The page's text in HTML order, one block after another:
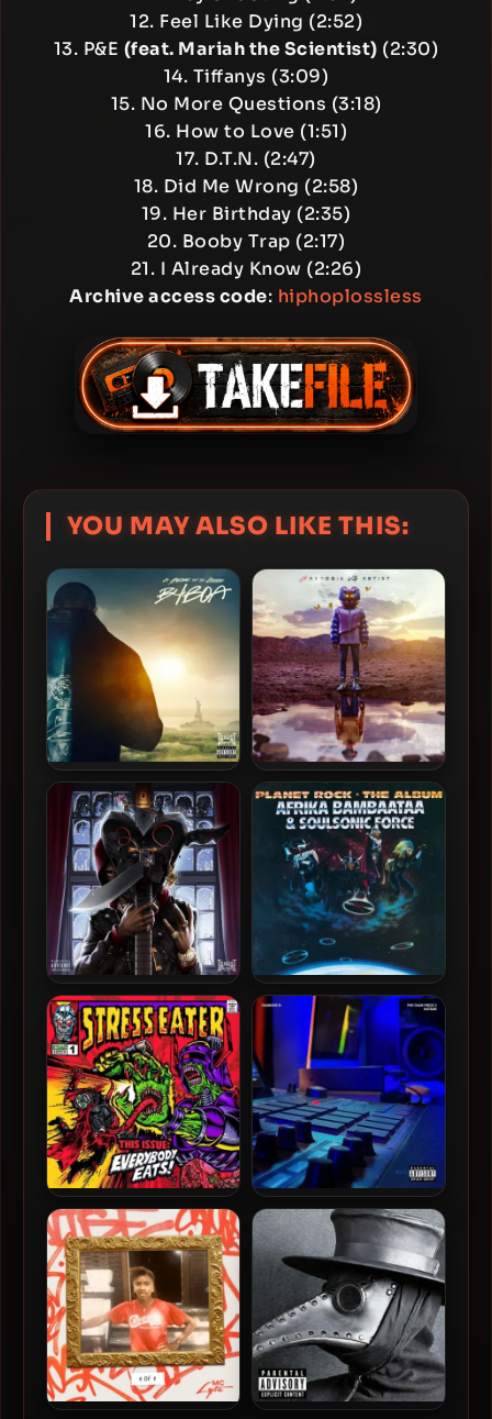
12. Feel Like Dying (2:52)
13. P&E (feat. Mariah the Scientist) (2:30)
14. Tiffanys (3:09)
15. No More Questions (3:18)
16. How to Love (1:51)
17. D.T.N. (2:47)
18. Did Me Wrong (2:58)
19. Her Birthday (2:35)
20. Booby Trap (2:17)
21. I Already Know (2:26)
Archive access code: hiphoplossless
YOU MAY ALSO LIKE THIS:
A Boogie Wit Da Hoodie –
2023 – B4 BOA EP [24-bit /
48kHz]
A Boogie Wit Da Hoodie –
2021 – B4 AVA EP [24-bit /
48kHz]
A Boogie Wit Da Hoodie –
2020 – Artist 2.0 [24-bit /
44.1kHz]
Afrika Bambaataa & The
Soulsonic Force – 1986 –
Planet Rock – The Album
(2024-Remastered) [24-
bit / 96kHz]
Stress Eater – 2024 –
Everybody Eats [24-bit /
44.1kHz]
Diamond D – 2024 – The
Diam Piece 3: Initium [24-
bit / 96kHz]